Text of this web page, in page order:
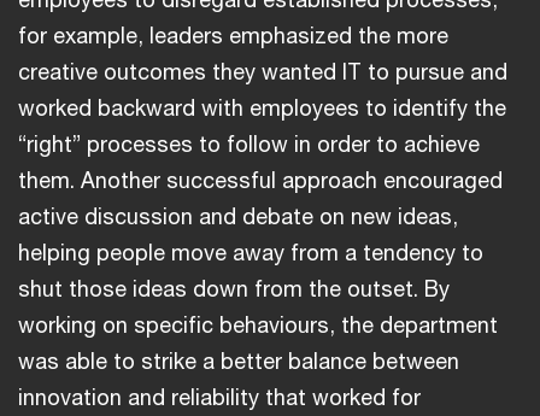
for example, leaders emphasized the more
creative outcomes they wanted IT to pursue and
worked backward with employees to identify the
“right” processes to follow in order to achieve
them. Another successful approach encouraged
active discussion and debate on new ideas,
helping people move away from a tendency to
shut those ideas down from the outset. By
working on specific behaviours, the department
was able to strike a better balance between
innovation and reliability that worked for